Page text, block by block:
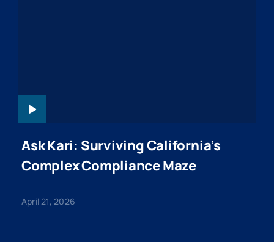
Ask Kari: Surviving California’s
Complex Compliance Maze
April 21, 2026